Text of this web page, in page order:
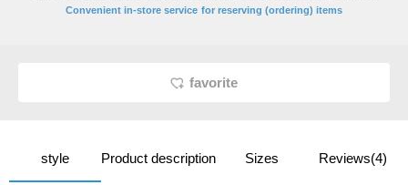
Convenient in-store service for reserving (ordering) items
favorite
style Product description Sizes Reviews(4)